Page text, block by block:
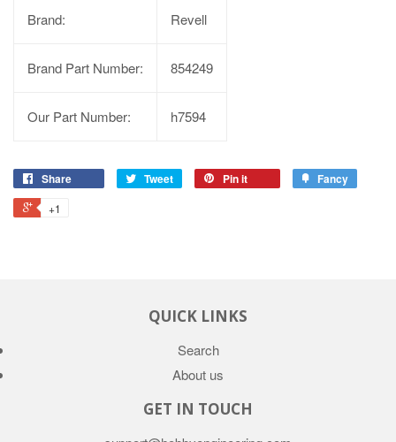
Brand: Revell
Brand Part Number: 854249
Our Part Number: h7594
Share Tweet Pin it Fancy
+1
QUICK LINKS
Search
About us
GET IN TOUCH